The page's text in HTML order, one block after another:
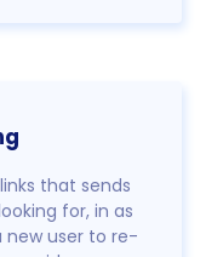
that sends
for, in as
new user to re-